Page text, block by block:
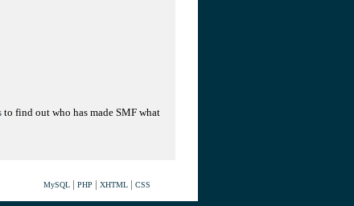
to find out who has made SMF what
MySQL| PHP | XHTML| CSS